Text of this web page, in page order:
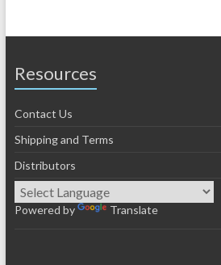
Resources
Contact Us
Shipping and Terms
Distributors
Powered by Translate